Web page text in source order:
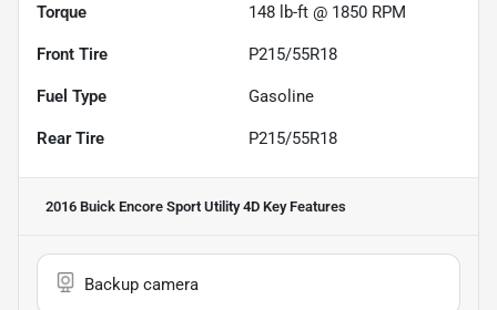
Torque 148 lb-ft @ 1850 RPM
Front Tire P215/55R18
Fuel Type Gasoline
Rear Tire P215/55R18
2016 Buick Encore Sport Utility 4D Key Features
Backup camera